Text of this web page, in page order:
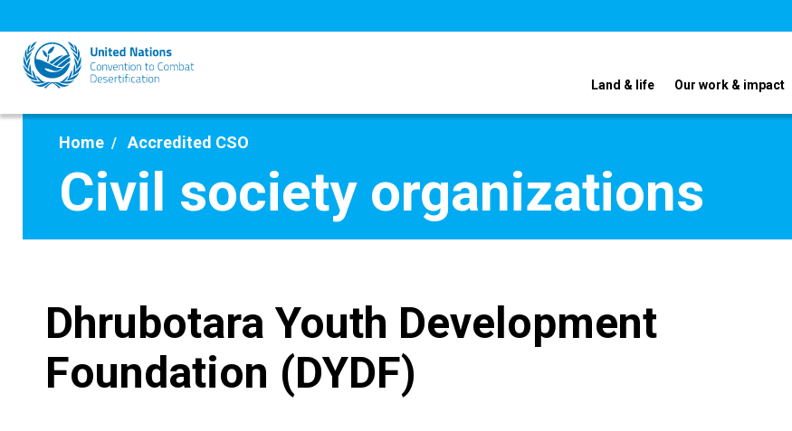
to
main
content
Land & life Our work & impact
Home Accredited CSO
Civil society organizations
Dhrubotara Youth Development
Foundation (DYDF)